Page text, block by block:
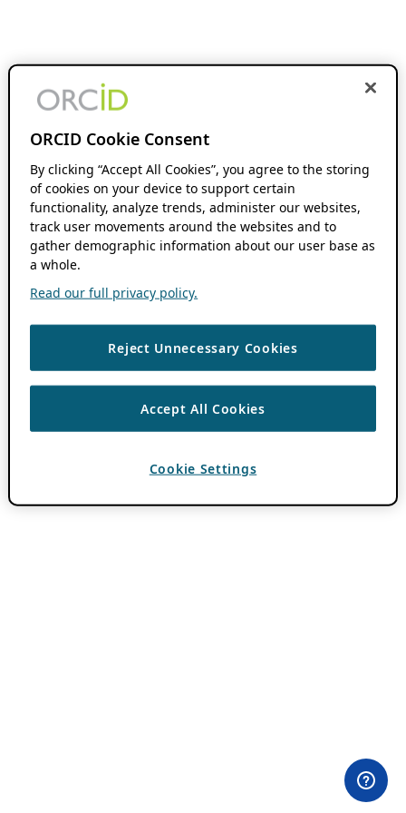
ORCID Cookie Consent
By clicking “Accept All Cookies”, you agree to the storing
of cookies on your device to support certain
functionality, analyze trends, administer our websites,
track user movements around the websites and to
gather demographic information about our user base as
a whole.
Read our full privacy policy.
Reject Unnecessary Cookies
Accept All Cookies
Cookie Settings